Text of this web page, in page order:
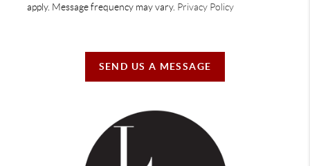
apply. Message frequency may vary. Privacy Policy
SEND US A MESSAGE